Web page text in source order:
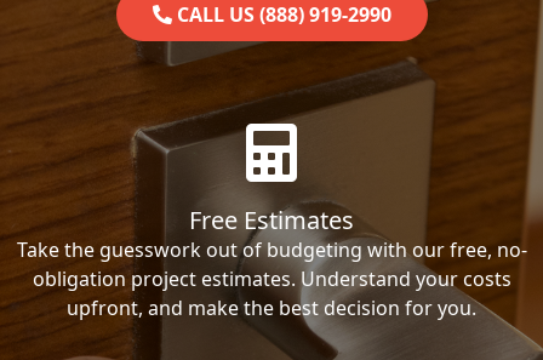
CALL US (888) 919-2990
Free Estimates
Take the guesswork out of budgeting with our free, no-
obligation project estimates. Understand your costs
upfront, and make the best decision for you.